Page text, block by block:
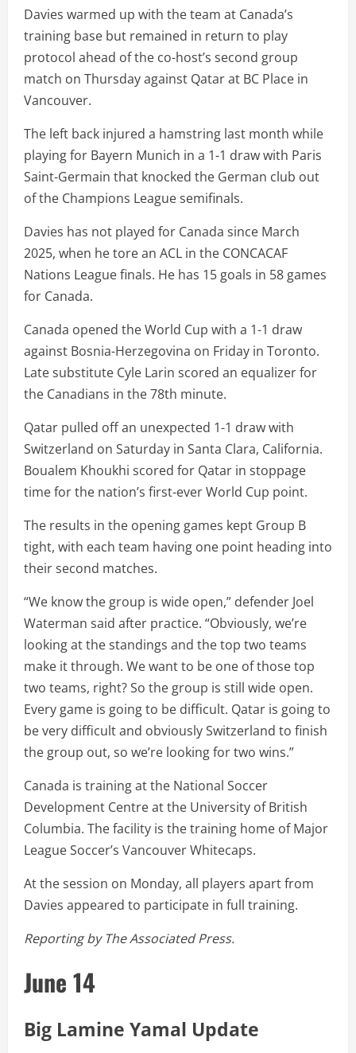
Davies warmed up with the team at Canada’s
training base but remained in return to play
protocol ahead of the co-host’s second group
match on Thursday against Qatar at BC Place in
Vancouver.
The left back injured a hamstring last month while
playing for Bayern Munich in a 1-1 draw with Paris
Saint-Germain that knocked the German club out
of the Champions League semifinals.
Davies has not played for Canada since March
2025, when he tore an ACL in the CONCACAF
Nations League finals. He has 15 goals in 58 games
for Canada.
Canada opened the World Cup with a 1-1 draw
against Bosnia-Herzegovina on Friday in Toronto.
Late substitute Cyle Larin scored an equalizer for
the Canadians in the 78th minute.
Qatar pulled off an unexpected 1-1 draw with
Switzerland on Saturday in Santa Clara, California.
Boualem Khoukhi scored for Qatar in stoppage
time for the nation’s first-ever World Cup point.
The results in the opening games kept Group B
tight, with each team having one point heading into
their second matches.
“We know the group is wide open,” defender Joel
Waterman said after practice. “Obviously, we’re
looking at the standings and the top two teams
make it through. We want to be one of those top
two teams, right? So the group is still wide open.
Every game is going to be difficult. Qatar is going to
be very difficult and obviously Switzerland to finish
the group out, so we’re looking for two wins.”
Canada is training at the National Soccer
Development Centre at the University of British
Columbia. The facility is the training home of Major
League Soccer’s Vancouver Whitecaps.
At the session on Monday, all players apart from
Davies appeared to participate in full training.
Reporting by The Associated Press.
June 14
Big Lamine Yamal Update